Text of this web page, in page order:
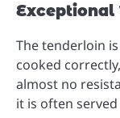
Exceptional
The tenderloin
cooked
almost no
it is often